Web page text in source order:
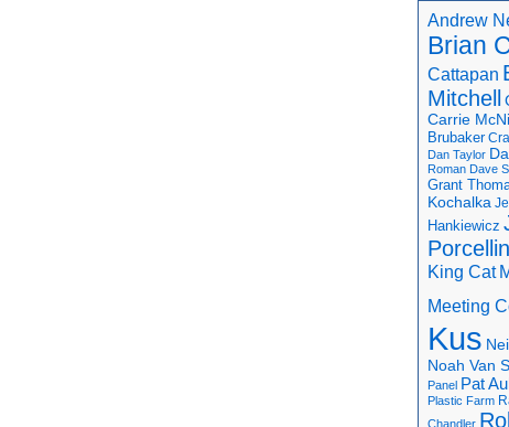
Andrew
Brian
Cattapan
Mitchell
Carrie
Brubaker
Dan Taylor
Roman Dave
Grant
Kochalka
Hankiewicz
King Cat
Meeting
Kus
Noah Van
Panel Pat
Plastic Farm
Chandler